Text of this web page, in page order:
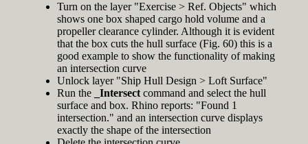
Turn on the layer "Exercise > Ref. Objects" which
shows one box shaped cargo hold volume and a
propeller clearance cylinder. Although it is evident
that the box cuts the hull surface (Fig. 60) this is a
good example to show the functionality of making
an intersection curve
Unlock layer "Ship Hull Design > Loft Surface"
Run the
_Intersectcommand and select the hull
surface and box. Rhino reports: "Found 1
intersection." and an intersection curve displays
exactly the shape of the intersection